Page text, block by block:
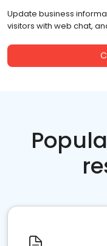
Update business
visitors with web chat,